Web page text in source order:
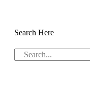
Search Here